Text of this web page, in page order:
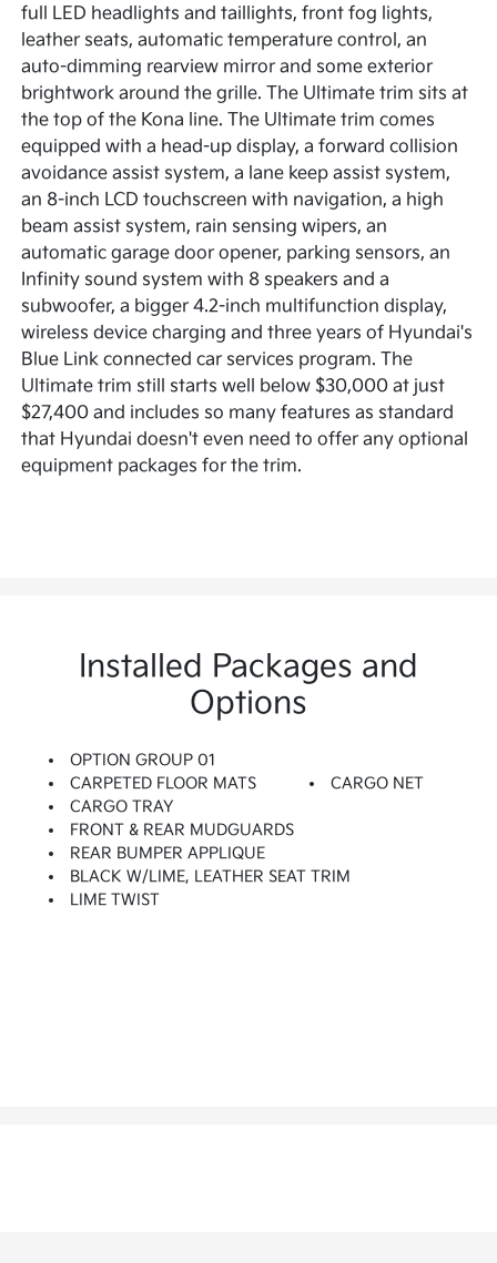
full LED headlights and taillights, front fog lights,
leather seats, automatic temperature control, an
auto-dimming rearview mirror and some exterior
brightwork around the grille. The Ultimate trim sits at
the top of the Kona line. The Ultimate trim comes
equipped with a head-up display, a forward collision
avoidance assist system, a lane keep assist system,
an 8-inch LCD touchscreen with navigation, a high
beam assist system, rain sensing wipers, an
automatic garage door opener, parking sensors, an
Infinity sound system with 8 speakers and a
subwoofer, a bigger 4.2-inch multifunction display,
wireless device charging and three years of Hyundai's
Blue Link connected car services program. The
Ultimate trim still starts well below $30,000 at just
$27,400 and includes so many features as standard
that Hyundai doesn't even need to offer any optional
equipment packages for the trim.
Installed Packages and
Options
OPTION GROUP 01
CARPETED FLOOR MATS
CARGO NET
CARGO TRAY
FRONT & REAR MUDGUARDS
REAR BUMPER APPLIQUE
BLACK W/LIME, LEATHER SEAT TRIM
LIME TWIST